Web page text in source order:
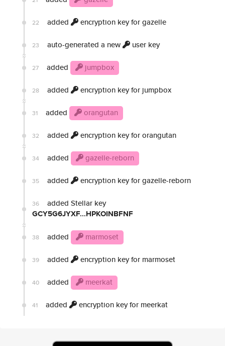
22 added encryption key for gazelle
23 auto-generated a new user key
27 added jumpbox
28 added encryption key for jumpbox
31 added orangutan
32 added encryption key for orangutan
34 added gazelle-reborn
35 added encryption key for gazelle-reborn
36 added Stellar key
GCY5G6JYXF...HPKOINBFNF
38 added marmoset
39 added encryption key for marmoset
40 added meerkat
41 added encryption key for meerkat